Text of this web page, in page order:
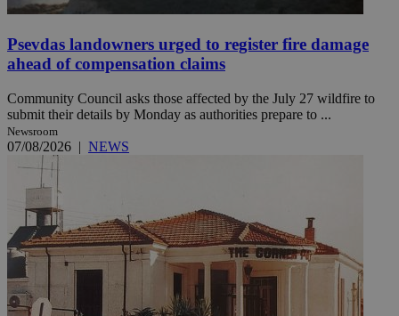
Psevdas landowners urged to register fire damage
ahead of compensation claims
Community Council asks those affected by the July 27 wildfire to
submit their details by Monday as authorities prepare to ...
Newsroom
07/08/2026 | NEWS